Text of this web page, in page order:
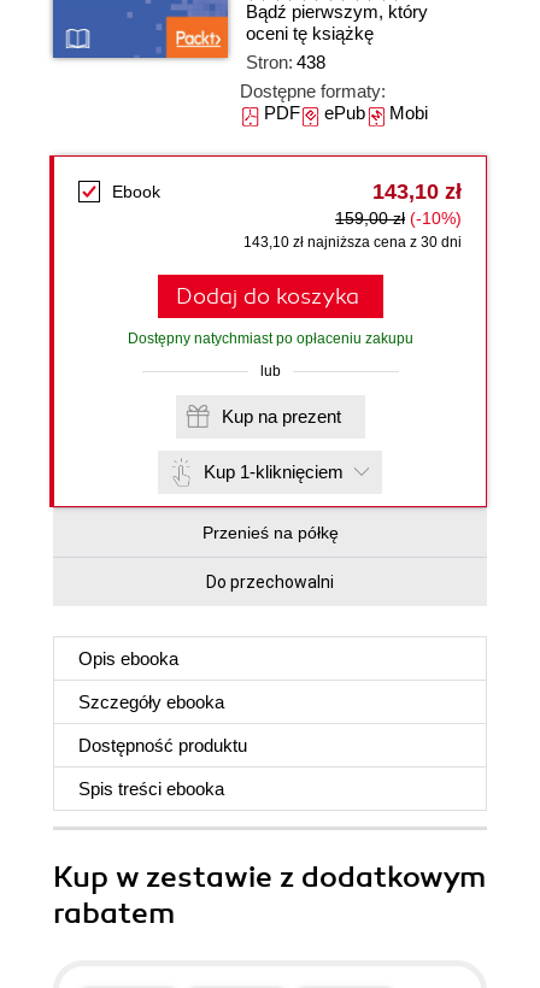
Bądź pierwszym, który
oceni tę książkę
Stron: 438
Dostępne formaty:
PDFePubMobi
Ebook 143,10 zł
159,00 zł (-10%)
143,10 zł najniższa cena z 30 dni
Dodaj do koszyka
Dostępny natychmiast po opłaceniu zakupu
lub
Kup na prezent
Kup 1-kliknięciem
Przenieś na półkę
Do przechowalni
Opis ebooka
Szczegóły ebooka
Dostępność produktu
Spis treści ebooka
Kup w zestawie z dodatkowym
rabatem